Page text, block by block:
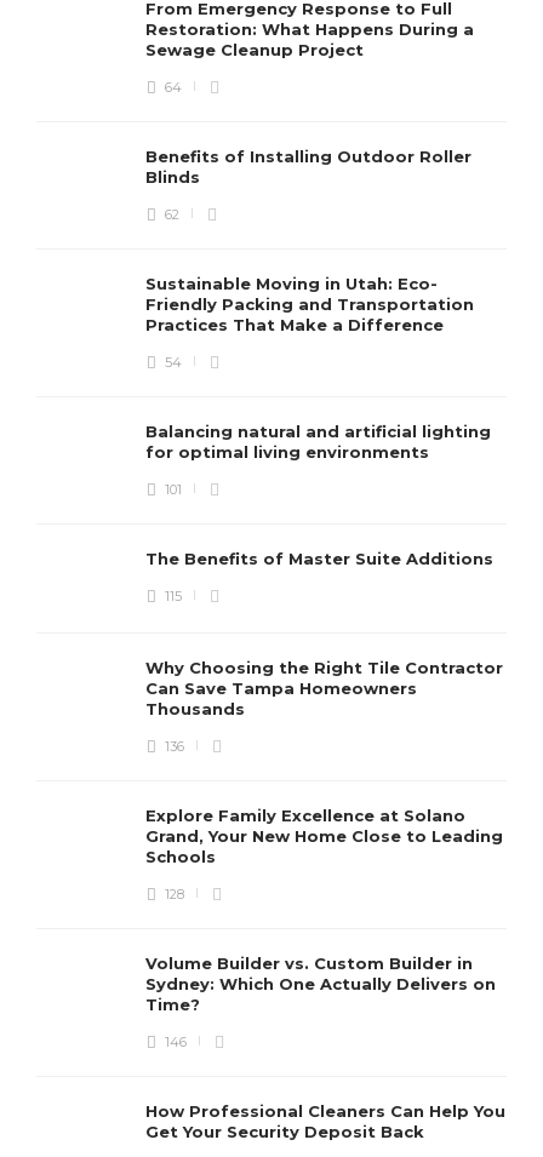
From Emergency Response to Full
Restoration: What Happens During a
Sewage Cleanup Project
64
Benefits of Installing Outdoor Roller
Blinds
62
Sustainable Moving in Utah: Eco-
Friendly Packing and Transportation
Practices That Make a Difference
54
Balancing natural and artificial lighting
for optimal living environments
101
The Benefits of Master Suite Additions
115
Why Choosing the Right Tile Contractor
Can Save Tampa Homeowners
Thousands
136
Explore Family Excellence at Solano
Grand, Your New Home Close to Leading
Schools
128
Volume Builder vs. Custom Builder in
Sydney: Which One Actually Delivers on
Time?
146
How Professional Cleaners Can Help You
Get Your Security Deposit Back